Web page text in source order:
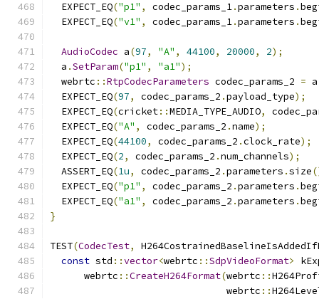
  EXPECT_EQ
("p1" , codec_params_1.parameters .
  EXPECT_EQ
("v1" , codec_params_1.parameters .
AudioCodec a(97, "A" , 44100, 20000, 2);
  a
.SetParam("p1" , "a1");
  webrtc
::RtpCodecParameters codec_params_2 = a
  EXPECT_EQ
(97, codec_params_2 .payload_type);
  EXPECT_EQ
(cricket::MEDIA_TYPE_AUDIO,
  EXPECT_EQ
("A" , codec_params_2 .name);
  EXPECT_EQ
(44100, codec_params_2 .clock_rate);
  EXPECT_EQ
(2, codec_params_2 .num_channels);
  ASSERT_EQ
(1u, codec_params_2 .parameters .size
  EXPECT_EQ
("p1" , codec_params_2 .parameters .
  EXPECT_EQ
("a1" , codec_params_2 .parameters .
}
TEST(CodecTest,
const std ::vector<webrtc ::SdpVideoFormat>
      webrtc
::CreateH264Format(webrtc ::
                               webrtc
::